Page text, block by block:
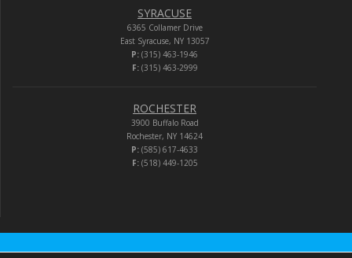
SYRACUSE
6365 Collamer Drive
East Syracuse, NY 13057
P: (315) 463-1946
F:(315) 463-2999
ROCHESTER
3900 Buffalo Road
Rochester, NY 14624
P: (585) 617-4633
F:(518) 449-1205